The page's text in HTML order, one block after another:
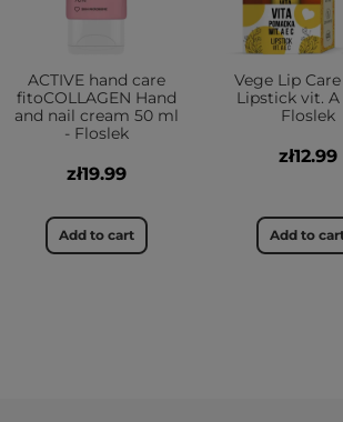
ACTIVE hand care
fitoCOLLAGEN Hand
and nail cream 50 ml
- Floslek
zł19.99
Add to cart
Vege Lip
Lipstick vit. A
Floslek
zł12.99
Add to